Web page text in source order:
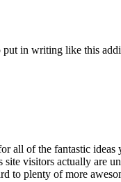
in writing like this
all of the fantastic
site visitors actually
to plenty of more